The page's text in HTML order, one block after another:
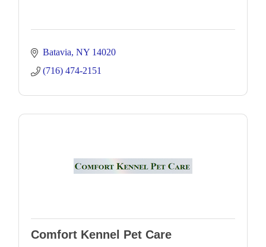
Batavia NY 14020
(716) 474-2151
Comfort Kennel Pet Care